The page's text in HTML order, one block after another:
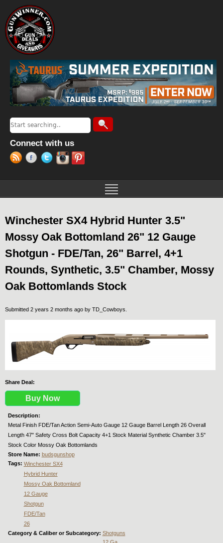
Search form
Search
Connect with us
Winchester SX4 Hybrid Hunter 3.5"
Mossy Oak Bottomland 26" 12 Gauge
Shotgun - FDE/Tan, 26" Barrel, 4+1
Rounds, Synthetic, 3.5" Chamber, Mossy
Oak Bottomlands Stock
Submitted 2 years 2 months ago by TD_Cowboys
Share Deal:
Buy Now
Description:
Metal Finish FDE/Tan Action Semi-Auto Gauge 12 Gauge Barrel Length 26 Overall
Length 47" Safety Cross Bolt Capacity 4+1 Stock Material Synthetic Chamber 3.5"
Stock Color Mossy Oak Bottomlands
Store Name: budsgunshop
Tags: Winchester SX4
Hybrid Hunter
Mossy Oak Bottomland
12 Gauge
Shotgun
FDE/Tan
26
Category & Caliber or Subcategory: Shotguns